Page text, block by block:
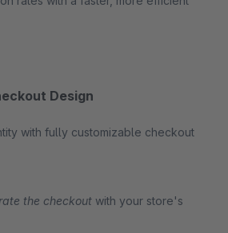
Design
with fully customizable checkout
the checkout with your store's